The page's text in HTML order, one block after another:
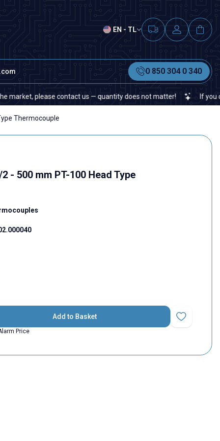
EN - TL
0 850 304 0 340
please contact us — quantity does not matter! If you cannot
Thermocouple
- 500 mm PT-100 Head Type
Add to Basket
Add to
Price